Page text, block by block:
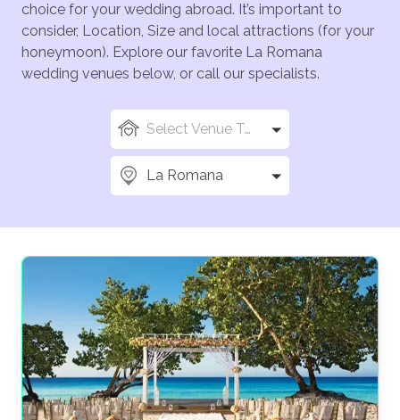
choice for your wedding abroad. It’s important to
consider, Location, Size and local attractions (for your
honeymoon). Explore our favorite La Romana
wedding venues below, or call our specialists.
Select Venue Types
La Romana